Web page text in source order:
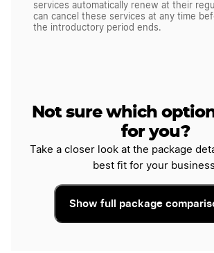
services automatically renew at their
can cancel these services at any time
the introductory period ends.
Not sure which
for you?
Take a closer look at the package
best fit for your
Show full package